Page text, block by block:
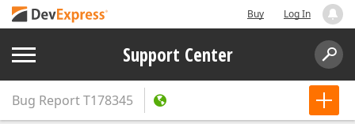
Buy Log In
Support Center
Bug ReportT178345